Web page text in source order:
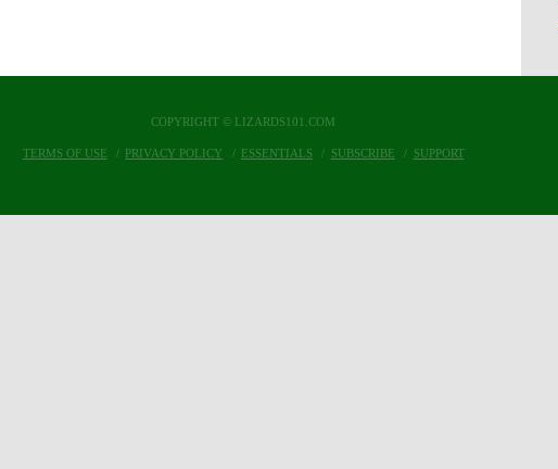
COPYRIGHT © LIZARDS101.COM
TERMS OF USE PRIVACY POLICY ESSENTIALS SUBSCRIBE SUPPORT